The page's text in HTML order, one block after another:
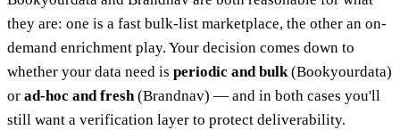
they are: one is a fast bulk-list marketplace, the other an on-
demand enrichment play. Your decision comes down to
whether your data need is periodic and bulk(Bookyourdata)
or ad-hoc and fresh(Brandnav) — and in both cases you'll
still want a verification layer to protect deliverability.